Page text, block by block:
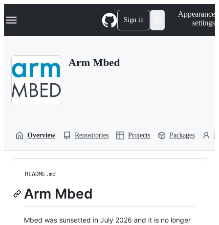
k
p
Navigation Menu Sign in
Appearance
settings
Arm Mbed
Overview Repositories Projects Packages
README.md
Arm Mbed
Mbed was sunsetted in July 2026 and it is no longer